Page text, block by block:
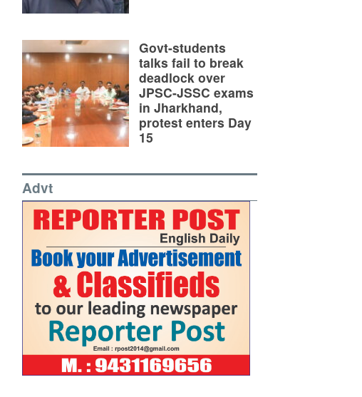
Govt-students
talks fail to break
deadlock over
JPSC-JSSC exams
in Jharkhand,
protest enters Day
15
Advt